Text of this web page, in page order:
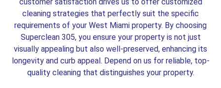
cleaning strategies that perfectly suit the specific
requirements of your West Miami property. By choosing
Superclean 305, you ensure your property is not just
visually appealing but also well-preserved, enhancing its
longevity and curb appeal. Depend on us for reliable, top-
quality cleaning that distinguishes your property.